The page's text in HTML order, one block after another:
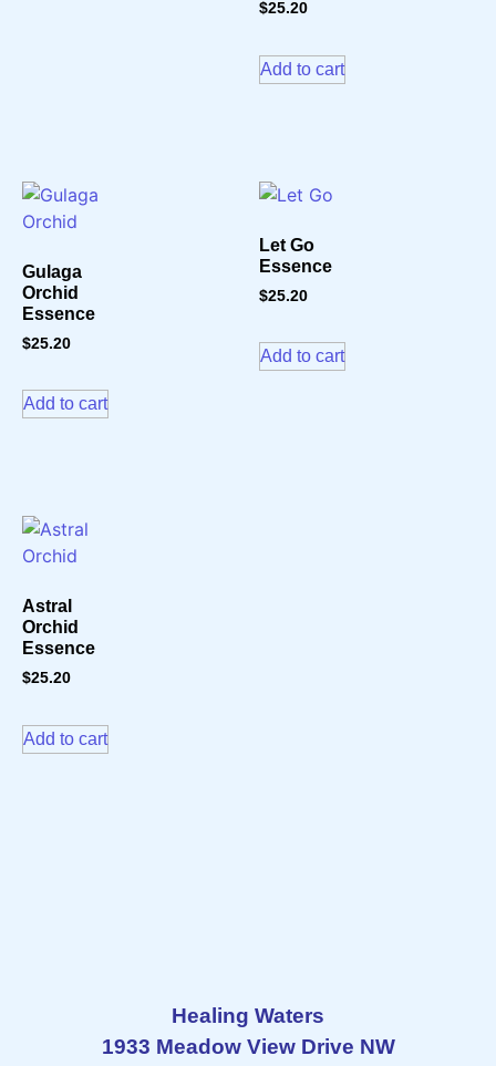
$25.20
Add to cart
Gulaga
Orchid
Essence
$25.20
Add to cart
Let Go
Essence
$25.20
Add to cart
Astral
Orchid
Essence
$25.20
Add to cart
Healing Waters
1933 Meadow View Drive NW